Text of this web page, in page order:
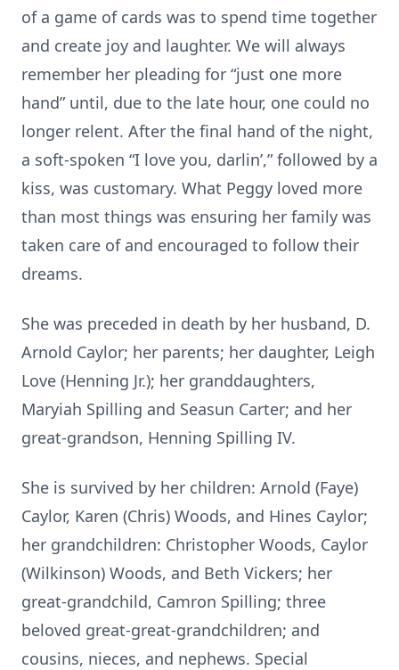
of a game of cards was to spend time together
and create joy and laughter. We will always
remember her pleading for “just one more
hand” until, due to the late hour, one could no
longer relent. After the final hand of the night,
a soft-spoken “I love you, darlin’,” followed by a
kiss, was customary. What Peggy loved more
than most things was ensuring her family was
taken care of and encouraged to follow their
dreams.
She was preceded in death by her husband, D.
Arnold Caylor; her parents; her daughter, Leigh
Love (Henning Jr.); her granddaughters,
Maryiah Spilling and Seasun Carter; and her
great-grandson, Henning Spilling IV.
She is survived by her children: Arnold (Faye)
Caylor, Karen (Chris) Woods, and Hines Caylor;
her grandchildren: Christopher Woods, Caylor
(Wilkinson) Woods, and Beth Vickers; her
great-grandchild, Camron Spilling; three
beloved great-great-grandchildren; and
cousins, nieces, and nephews. Special